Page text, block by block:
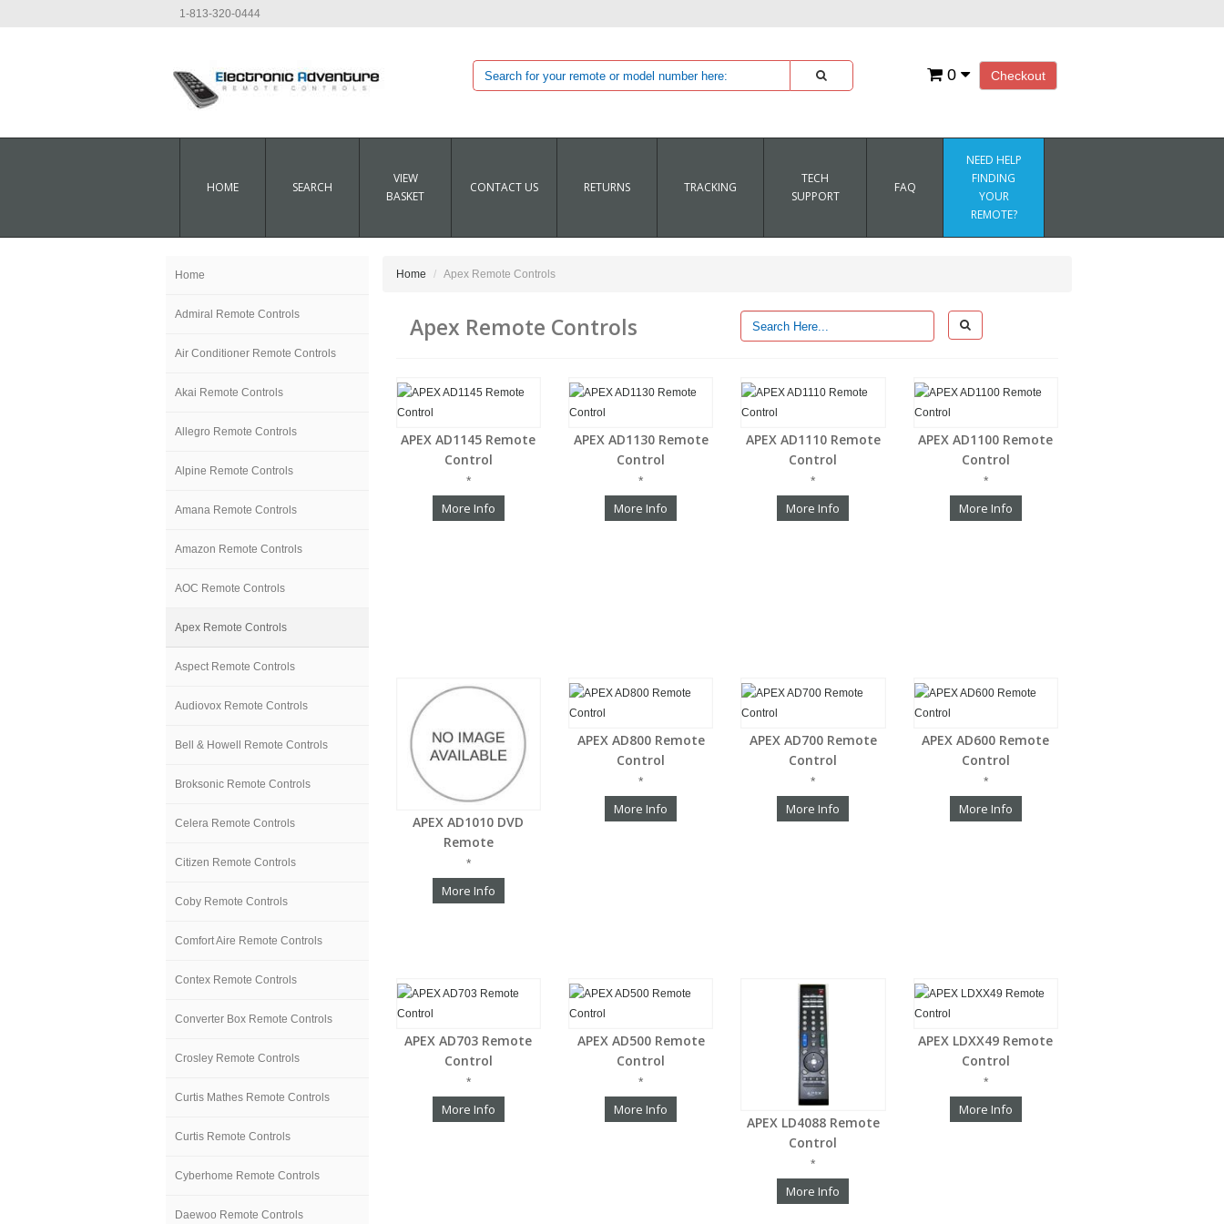
1-813-320-0444
Checkout
0
HOME SEARCH
VIEW
BASKET
CONTACT US RETURNS TRACKING
TECH
SUPPORT
FAQ
NEED HELP
FINDING
YOUR
REMOTE?
Home
Admiral Remote Controls
Air Conditioner Remote Controls
Akai Remote Controls
Allegro Remote Controls
Alpine Remote Controls
Amana Remote Controls
Amazon Remote Controls
AOC Remote Controls
Apex Remote Controls
Aspect Remote Controls
Audiovox Remote Controls
Bell & Howell Remote Controls
Broksonic Remote Controls
Celera Remote Controls
Citizen Remote Controls
Coby Remote Controls
Comfort Aire Remote Controls
Contex Remote Controls
Converter Box Remote Controls
Crosley Remote Controls
Curtis Mathes Remote Controls
Curtis Remote Controls
Cyberhome Remote Controls
Daewoo Remote Controls
Home Apex Remote Controls
Apex Remote Controls
APEX AD1145 Remote
Control
*
More Info
APEX AD1130 Remote
Control
*
More Info
APEX AD1110 Remote
Control
*
More Info
APEX AD1100 Remote
Control
*
More Info
APEX AD1010 DVD
Remote
*
More Info
APEX AD800 Remote
Control
*
More Info
APEX AD700 Remote
Control
*
More Info
APEX AD600 Remote
Control
*
More Info
APEX AD703 Remote
Control
*
More Info
APEX AD500 Remote
Control
*
More Info
APEX LD4088 Remote
Control
*
More Info
APEX LDXX49 Remote
Control
*
More Info